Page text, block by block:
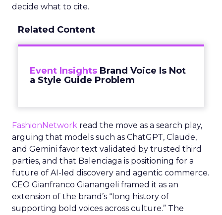
decide what to cite.
Related Content
Event Insights Brand Voice Is Not
a Style Guide Problem
FashionNetwork read the move as a search play,
arguing that models such as ChatGPT, Claude,
and Gemini favor text validated by trusted third
parties, and that Balenciaga is positioning for a
future of AI-led discovery and agentic commerce.
CEO Gianfranco Gianangeli framed it as an
extension of the brand’s “long history of
supporting bold voices across culture.” The